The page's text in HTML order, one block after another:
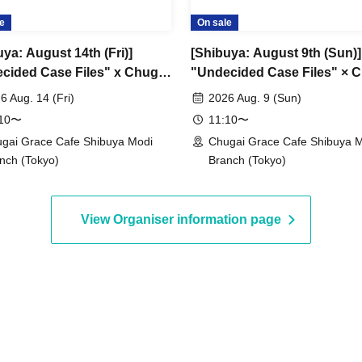
August 14th (Fri)]
Case Files" x Chugai
Cafe [Shibuya Modi]
Aug. 14 (Fri)
〜
Grace Cafe Shibuya Modi
(Tokyo)
On sale
[Shibuya: August 9th (Sun)]
"Undecided Case Files" ×
Grace Cafe [Shibuya Modi]
2026 Aug. 9 (Sun)
11:10〜
Chugai Grace Cafe Shibuya
Branch (Tokyo)
View Organiser information page